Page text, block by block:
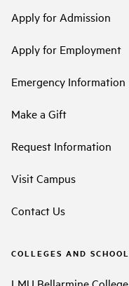
Apply for Admission
Apply for Employment
Emergency Information
Make a Gift
Request Information
Visit Campus
Contact Us
COLLEGES AND